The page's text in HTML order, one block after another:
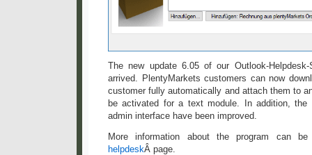
The new update 6.05 of our Outlook-Helpdesk-
arrived. PlentyMarkets customers can now
customer fully automatically and attach them to
be activated for a text module. In addition,
admin interface have been improved.
More information about the program can
helpdeskÂ page.